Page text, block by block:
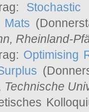
, Rheinland-
Optimising
Technische